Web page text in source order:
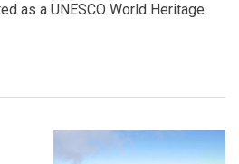
as a UNESCO World Heritage